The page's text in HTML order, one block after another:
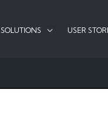
SOLUTIONS USER